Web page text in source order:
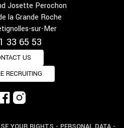
Josette Perochon
la Grande Roche
sur-Mer
33 65 53
US
RECRUITING